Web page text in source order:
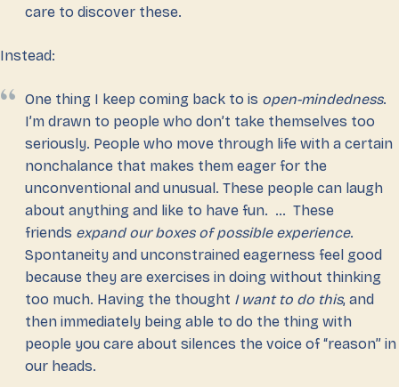
care to discover these.
Instead:
One thing I keep coming back to is open-mindedness.
I’m drawn to people who don’t take themselves too
seriously. People who move through life with a certain
nonchalance that makes them eager for the
unconventional and unusual. These people can laugh
about anything and like to have fun. … These
friends expand our boxes of possible experience.
Spontaneity and unconstrained eagerness feel good
because they are exercises in doing without thinking
too much. Having the thought I want to do this, and
then immediately being able to do the thing with
people you care about silences the voice of “reason” in
our heads.